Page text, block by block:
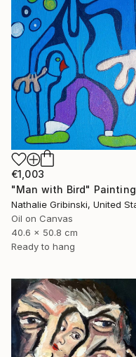
€1,003
"Man with Bird" Painting
Oil on Canvas
40.6 x 50.8 cm
Ready to hang